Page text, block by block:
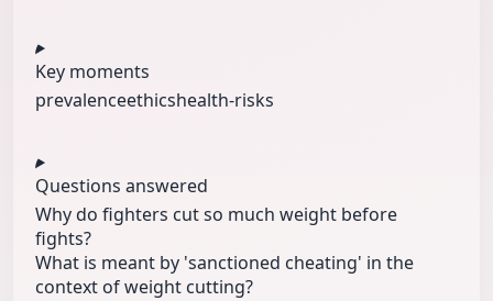
Key moments
prevalenceethicshealth-risks
Questions answered
Why do fighters cut so much weight before
fights?
What is meant by 'sanctioned cheating' in the
context of weight cutting?